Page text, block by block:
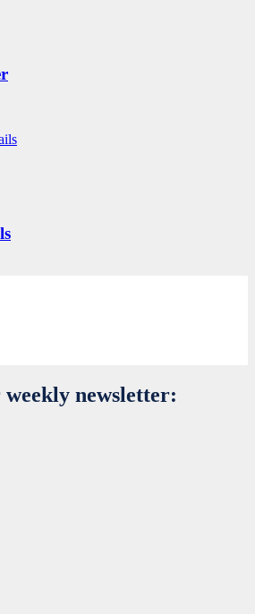
newsletter: